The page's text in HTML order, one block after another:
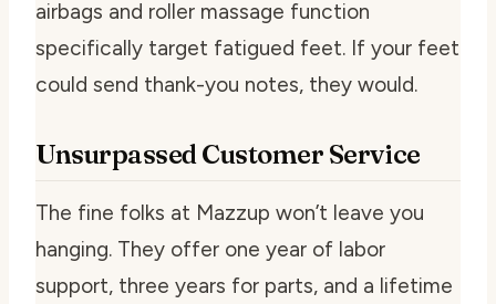
airbags and roller massage function
specifically target fatigued feet. If your feet
could send thank-you notes, they would.
Unsurpassed Customer Service
The fine folks at Mazzup won’t leave you
hanging. They offer one year of labor
support, three years for parts, and a lifetime